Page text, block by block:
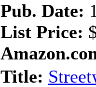
Pub. Date:
List Price:
Title: